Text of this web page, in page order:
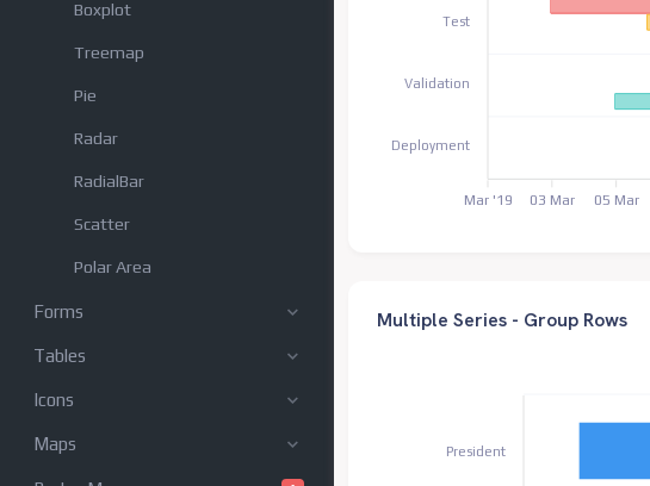
Boxplot
Treemap
Pie
Radar
RadialBar
Scatter
Polar Area
Forms
Tables
Icons
Maps
Test
Validation
Deployment
Mar '19 03 Mar 05 Mar
Multiple Series - Group Rows
President